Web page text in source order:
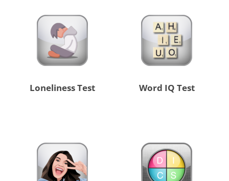
Loneliness Test Word IQ Test